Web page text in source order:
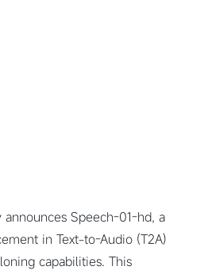
announces Speech-01-hd, a
in Text-to-Audio (T2A)
capabilities. This